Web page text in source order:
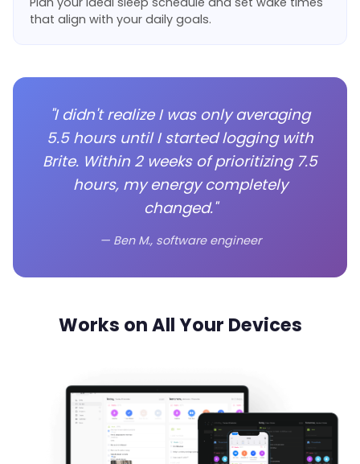
that align with your daily goals.
"I didn't realize I was only averaging
5.5 hours until I started logging with
Brite. Within 2 weeks of prioritizing 7.5
hours, my energy completely
changed."
— Ben M., software engineer
Works on All Your Devices